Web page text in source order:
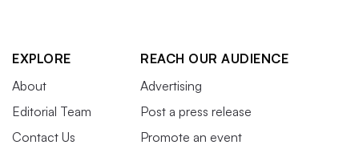
EXPLORE
About
Editorial Team
Contact Us
REACH OUR AUDIENCE
Advertising
Post a press release
Promote an event